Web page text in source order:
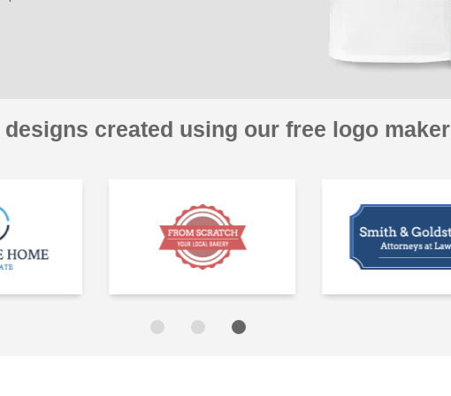
designs created using our free logo maker